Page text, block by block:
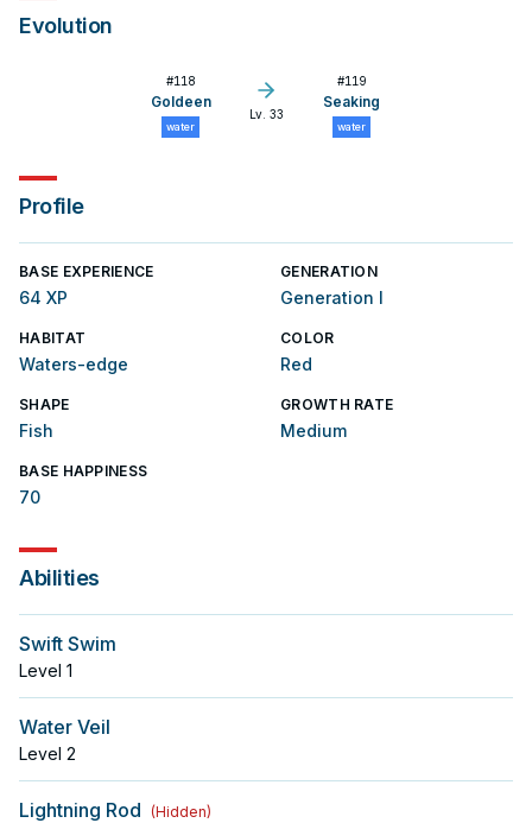
Evolution
#118
Goldeen
water
Lv. 33
#119
Seaking
water
Profile
BASE EXPERIENCE
64 XP
GENERATION
Generation I
HABITAT
Waters-edge
COLOR
Red
SHAPE
Fish
GROWTH RATE
Medium
BASE HAPPINESS
70
Abilities
Swift Swim
Level 1
Water Veil
Level 2
Lightning Rod (Hidden)